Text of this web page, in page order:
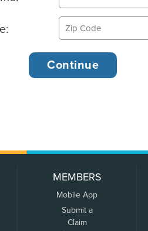
MEMBERS
Mobile App
Submit a
Claim